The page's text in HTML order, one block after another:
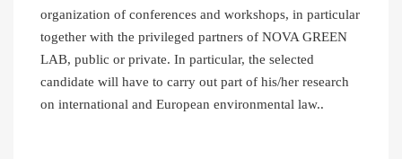
organization of conferences and workshops, in particular
together with the privileged partners of NOVA GREEN
LAB, public or private. In particular, the selected
candidate will have to carry out part of his/her research
on international and European environmental law..